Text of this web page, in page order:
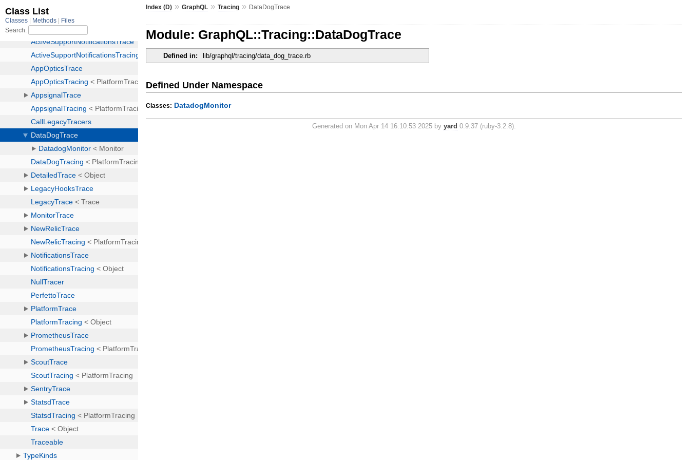
Index (D) »GraphQL »Tracing » DataDogTrace
Module: GraphQL::Tracing::DataDogTrace
Defined in: lib/graphql/tracing/data_dog_trace.rb
Defined Under Namespace
Classes: DatadogMonitor
Generated on Mon Apr 14 16:10:53 2025 by yard 0.9.37 (ruby-3.2.8).